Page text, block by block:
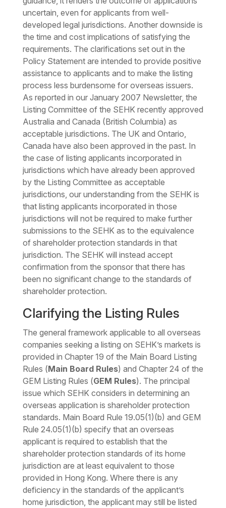
uncertain, even for applicants from well-
developed legal jurisdictions. Another downside is
the time and cost implications of satisfying the
requirements. The clarifications set out in the
Policy Statement are intended to provide positive
assistance to applicants and to make the listing
process less burdensome for overseas issuers.
As reported in our January 2007 Newsletter, the
Listing Committee of the SEHK recently approved
Australia and Canada (British Columbia) as
acceptable jurisdictions. The UK and Ontario,
Canada have also been approved in the past. In
the case of listing applicants incorporated in
jurisdictions which have already been approved
by the Listing Committee as acceptable
jurisdictions, our understanding from the SEHK is
that listing applicants incorporated in those
jurisdictions will not be required to make further
submissions to the SEHK as to the equivalence
of shareholder protection standards in that
jurisdiction. The SEHK will instead accept
confirmation from the sponsor that there has
been no significant change to the standards of
shareholder protection.
Clarifying the Listing Rules
The general framework applicable to all overseas
companies seeking a listing on SEHK’s markets is
provided in Chapter 19 of the Main Board Listing
Rules (Main Board Rules) and Chapter 24 of the
GEM Listing Rules (GEM Rules). The principal
issue which SEHK considers in determining an
overseas application is shareholder protection
standards. Main Board Rule 19.05(1)(b) and GEM
Rule 24.05(1)(b) specify that an overseas
applicant is required to establish that the
shareholder protection standards of its home
jurisdiction are at least equivalent to those
provided in Hong Kong. Where there is any
deficiency in the standards of the applicant’s
home jurisdiction, the applicant may still be listed